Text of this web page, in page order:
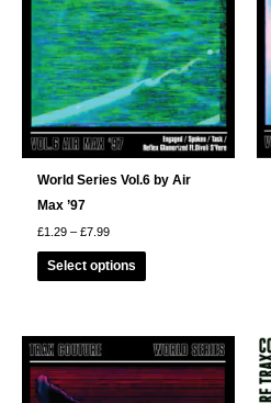
World Series Vol.6 by Air
Max ’97
£1.29 – £7.99Price
£1.29
through
Select options
This
product
variants.
The